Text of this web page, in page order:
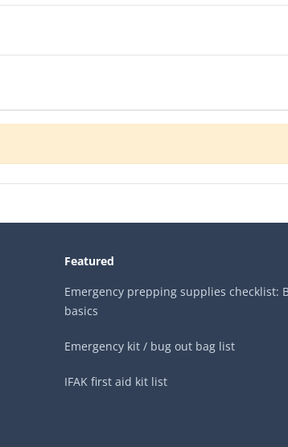
Featured
Emergency prepping supplies checklist:
basics
Emergency kit / bug out bag list
IFAK first aid kit list